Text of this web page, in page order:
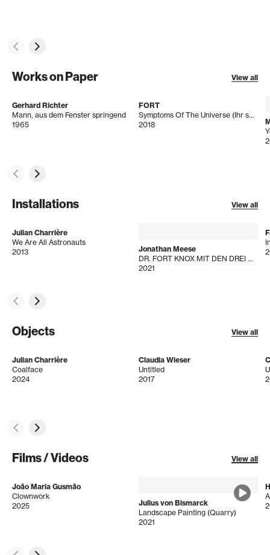
Works on Paper View all
Gerhard Richter
Mann, aus dem Fenster springend
1965
FORT
Symptoms Of The Universe (Ihr seids ja wie Tier)
2018
Installations View all
Julian Charrière
We Are All Astronauts
2013
Jonathan Meese
DR. FORT KNOX MIT DEN DREI GOLDENEN HAAROFFIZIEREN DE LARGE!
2021
Objects View all
Julian Charrière
Coalface
2024
Claudia Wieser
Untitled
2017
Films / Videos View all
João Maria Gusmão
Clownwork
2025
Julius von Bismarck
Landscape Painting (Quarry)
2021